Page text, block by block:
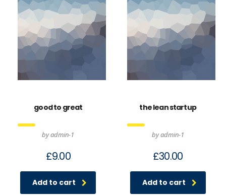
good to great
by admin-1
£9.00
Add to cart
the lean startup
by admin-1
£30.00
Add to cart